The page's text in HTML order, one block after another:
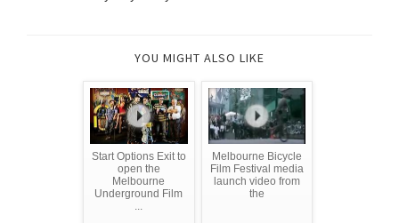
YOU MIGHT ALSO LIKE
Start Options Exit to
open the
Melbourne
Underground Film
...
Melbourne Bicycle
Film Festival media
launch video from
the